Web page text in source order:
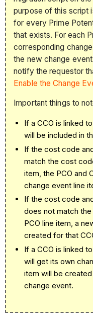
purpose of this script
for every Prime
that exists. For each
corresponding
the new change
notify the requestor
Enable the Change
Important things to
If a CCO is linked
will be included in
If the cost code
match the cost
item, the PCO and
change event line
If the cost code
does not match
PCO line item, a
created for thatC
If a CCO is linked
will get its own
item will be
change event.